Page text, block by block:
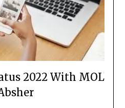
2022 With MOL